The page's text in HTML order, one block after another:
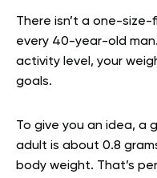
There isn’t a one-
every 40-year-old
activity level, your
goals.
To give you an idea, a
adult is about 0.8
body weight. That’s